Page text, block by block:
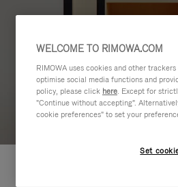
WELCOME TO RIMOWA.COM
RIMOWA uses cookies and other
optimise social media functions and
policy, please click here. Except for
"Continue without accepting".
cookie preferences" to set your
Set